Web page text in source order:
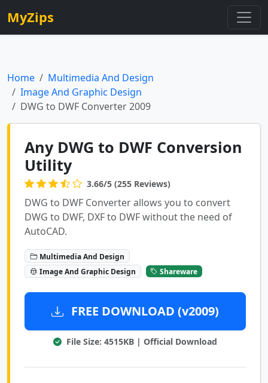
MyZips
Home
Multimedia And Design
Image And Graphic Design
DWG to DWF Converter 2009
Any DWG to DWF Conversion
Utility
3.66/5 (255 Reviews)
DWG to DWF Converter allows you to convert
DWG to DWF, DXF to DWF without the need of
AutoCAD.
Multimedia And Design
Image And Graphic Design
Shareware
FREE DOWNLOAD (v2009)
File Size: 4515KB | Official Download